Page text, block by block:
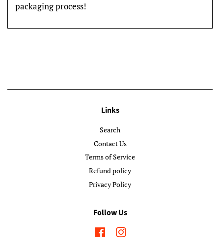
packaging process!
Links
Search
Contact Us
Terms of Service
Refund policy
Privacy Policy
Follow Us
FacebookInstagram